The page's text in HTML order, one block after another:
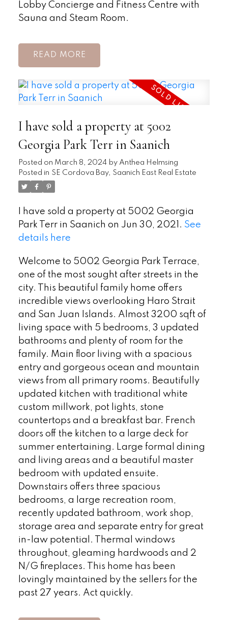
Lobby Concierge and Fitness Centre with
Sauna and Steam Room.
READ
I have sold a property at 5002
Georgia Park Terr in Saanich
Posted on March 8, 2024 by Anthea Helmsing
Posted in SE Cordova Bay, Saanich East Real Estate
I have sold a property at 5002 Georgia
Park Terr in Saanich on Jun 30, 2021. See
details here
Welcome to 5002 Georgia Park Terrace,
one of the most sought after streets in the
city. This beautiful family home offers
incredible views overlooking Haro Strait
and San Juan Islands. Almost 3200 sqft of
living space with 5 bedrooms, 3 updated
bathrooms and plenty of room for the
family. Main floor living with a spacious
entry and gorgeous ocean and mountain
views from all primary rooms. Beautifully
updated kitchen with traditional white
custom millwork, pot lights, stone
countertops and a breakfast bar. French
doors off the kitchen to a large deck for
summer entertaining. Large formal dining
and living areas and a beautiful master
bedroom with updated ensuite.
Downstairs offers three spacious
bedrooms, a large recreation room,
recently updated bathroom, work shop,
storage area and separate entry for great
in-law potential. Thermal windows
throughout, gleaming hardwoods and 2
N/G fireplaces. This home has been
lovingly maintained by the sellers for the
past 27 years. Act quickly.